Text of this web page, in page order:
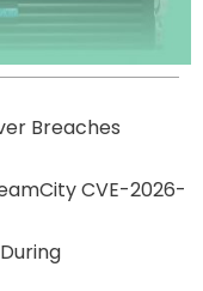
Breaches
CVE-2026-